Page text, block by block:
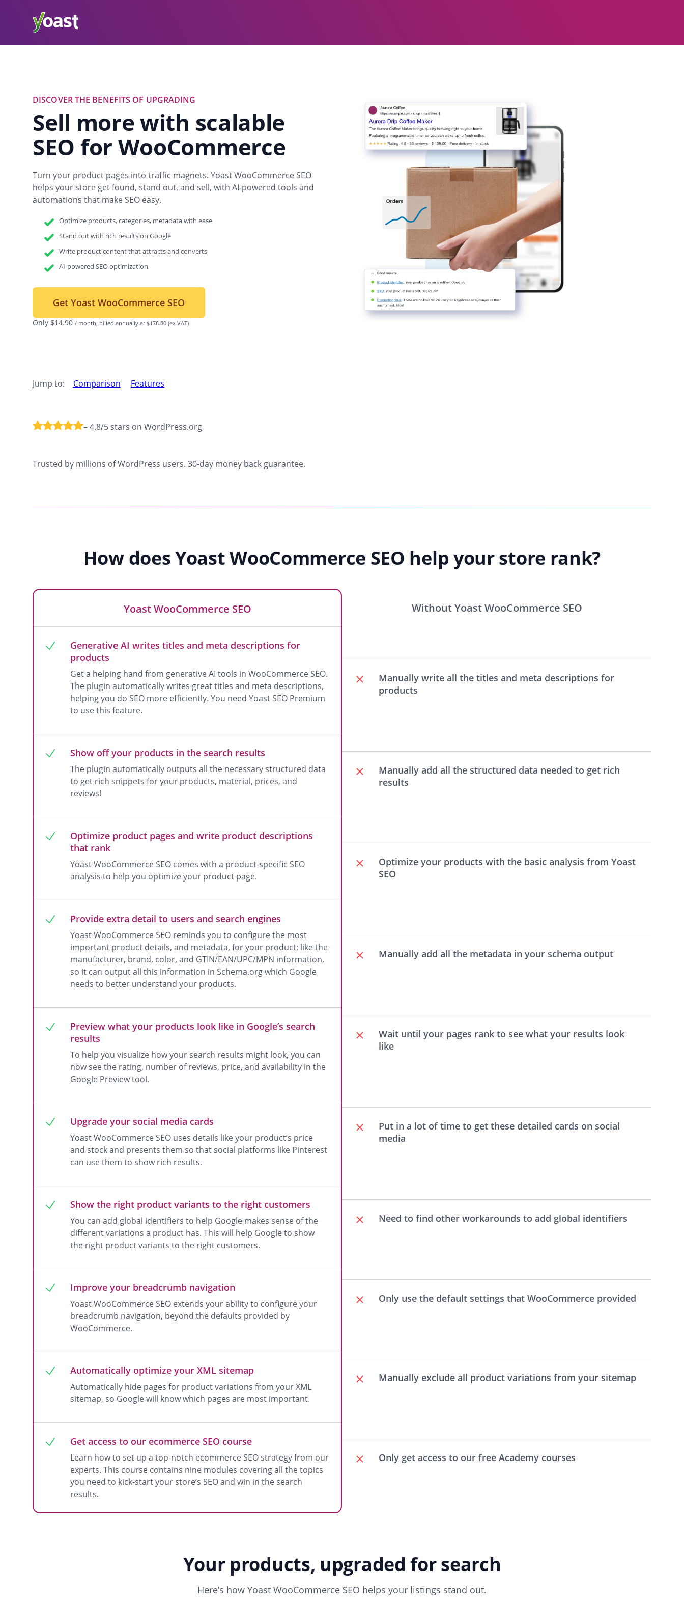
DISCOVER THE BENEFITS OF UPGRADING
Sell more with scalable
SEO for WooCommerce
Turn your product pages into traffic magnets. Yoast WooCommerce SEO
helps your store get found, stand out, and sell, with AI-powered tools and
automations that make SEO easy.
Optimize products, categories, metadata with ease
Stand out with rich results on Google
Write product content that attracts and converts
AI-powered SEO optimization
Get Yoast WooCommerce SEO
Only $14.90 / month, billed annually at $178.80 (ex VAT)
Jump to: Comparison Features
– 4.8/5 stars on WordPress.org
Trusted by millions of WordPress users. 30-day money back guarantee.
How does Yoast WooCommerce SEO help your store rank?
Yoast WooCommerce SEO
Generative AI writes titles and meta descriptions for
products
Get a helping hand from generative AI tools in WooCommerce SEO.
The plugin automatically writes great titles and meta descriptions,
helping you do SEO more efficiently. You need Yoast SEO Premium
to use this feature.
Show off your products in the search results
The plugin automatically outputs all the necessary structured data
to get rich snippets for your products, material, prices, and
reviews!
Optimize product pages and write product descriptions
that rank
Yoast WooCommerce SEO comes with a product-specific SEO
analysis to help you optimize your product page.
Provide extra detail to users and search engines
Yoast WooCommerce SEO reminds you to configure the most
important product details, and metadata, for your product; like the
manufacturer, brand, color, and GTIN/EAN/UPC/MPN information,
so it can output all this information in Schema.org which Google
needs to better understand your products.
Preview what your products look like in Google’s search
results
To help you visualize how your search results might look, you can
now see the rating, number of reviews, price, and availability in the
Google Preview tool.
Upgrade your social media cards
Yoast WooCommerce SEO uses details like your product’s price
and stock and presents them so that social platforms like Pinterest
can use them to show rich results.
Show the right product variants to the right customers
You can add global identifiers to help Google makes sense of the
different variations a product has. This will help Google to show
the right product variants to the right customers.
Improve your breadcrumb navigation
Yoast WooCommerce SEO extends your ability to configure your
breadcrumb navigation, beyond the defaults provided by
WooCommerce.
Automatically optimize your XML sitemap
Automatically hide pages for product variations from your XML
sitemap, so Google will know which pages are most important.
Get access to our ecommerce SEO course
Learn how to set up a top-notch ecommerce SEO strategy from our
experts. This course contains nine modules covering all the topics
you need to kick-start your store’s SEO and win in the search
results.
Without Yoast WooCommerce SEO
Manually write all the titles and meta descriptions for
products
Manually add all the structured data needed to get rich
results
Optimize your products with the basic analysis from Yoast
SEO
Manually add all the metadata in your schema output
Wait until your pages rank to see what your results look
like
Put in a lot of time to get these detailed cards on social
media
Need to find other workarounds to add global identifiers
Only use the default settings that WooCommerce provided
Manually exclude all product variations from your sitemap
Only get access to our free Academy courses
Your products, upgraded for search
Here’s how Yoast WooCommerce SEO helps your listings stand out.